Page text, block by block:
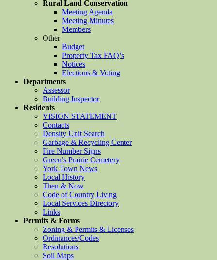
Rural Land Conservation
Meeting Agenda
Meeting Minutes
Members
Other
Budget
Property Tax FAQ’s
Notices
Elections & Voting
Departments
Assessor
Building Inspector
Residents
VISION STATEMENT
Contacts
Density Unit Search
Garbage & Recycling Center
Fire Number Signs
Green’s Prairie Cemetery
York Town News
Local History
Then & Now
Code of Country Living
Local Services Directory
Links
Permits & Forms
Zoning & Permits & Licenses
Ordinances/Codes
Resolutions
Soil Maps